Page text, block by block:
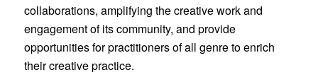
collaborations, amplifying the creative work and
engagement of its community, and provide
opportunities for practitioners of all genre to enrich
their creative practice.